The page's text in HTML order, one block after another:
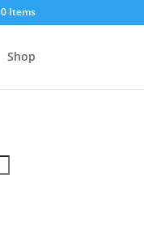
0 Items
Shop